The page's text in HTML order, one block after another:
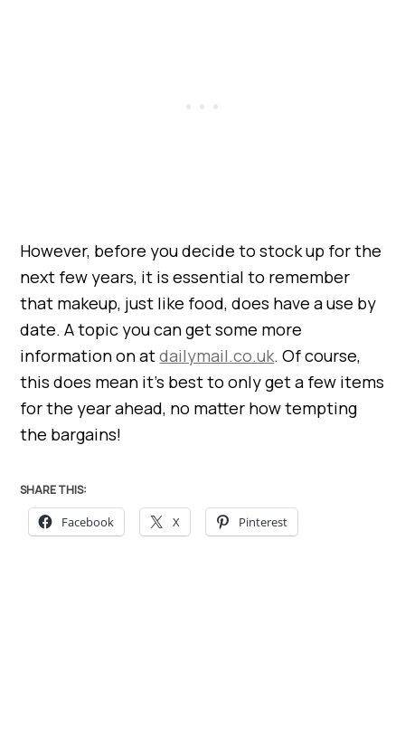
However, before you decide to stock up for the
next few years, it is essential to remember
that makeup, just like food, does have a use by
date. A topic you can get some more
information on atdailymail.co.uk. Of course,
this does mean it’s best to only get a few items
for the year ahead, no matter how tempting
the bargains!
SHARE THIS:
Facebook X Pinterest